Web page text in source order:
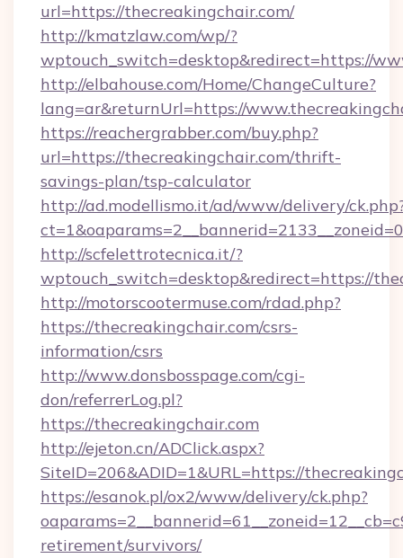
url=https://thecreakingchair.com/
http://kmatzlaw.com/wp/?
wptouch_switch=desktop&redirect=https://
http://elbahouse.com/Home/ChangeCulture?
lang=ar&returnUrl=https://
https://reachergrabber.com/buy.php?
url=https://thecreakingchair.com/thrift-
savings-plan/tsp-calculator
http://ad.modellismo.it/ad/www/delivery/
http://scfelettrotecnica.it/?
wptouch_switch=desktop&redirect=https://
http://motorscootermuse.com/rdad.php?
https://thecreakingchair.com/csrs-
information/csrs
http://www.donsbosspage.com/cgi-
don/referrerLog.pl?
https://thecreakingchair.com
http://ejeton.cn/ADClick.aspx?
SiteID=206&ADID=1&URL=https://
https://esanok.pl/ox2/www/delivery/ck.php?
retirement/survivors/